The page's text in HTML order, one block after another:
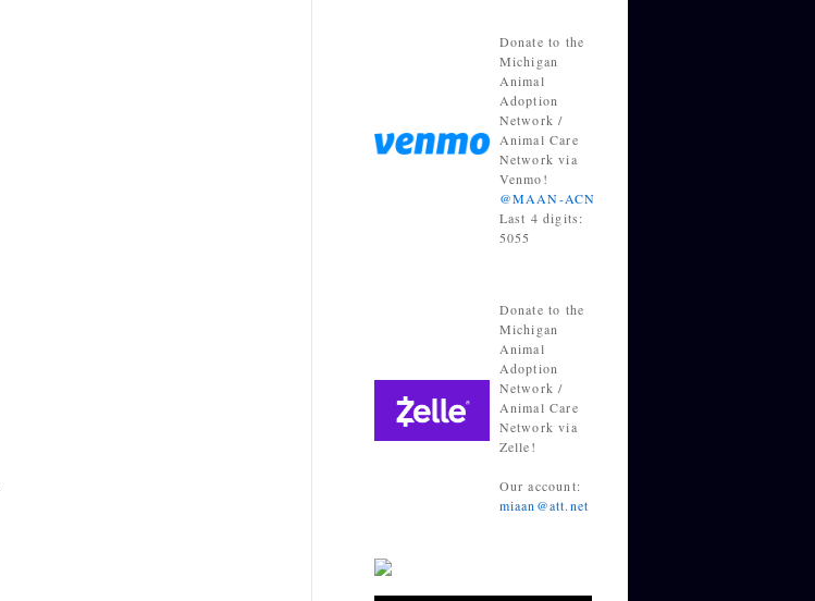
Donate to the
Michigan
Animal
Adoption
Network /
Animal Care
Network via
Venmo!
@MAAN-ACN
Last 4 digits:
5055
Donate to the
Michigan
Animal
Adoption
Network /
Animal Care
Network via
Zelle!
Our account:
miaan@att.net